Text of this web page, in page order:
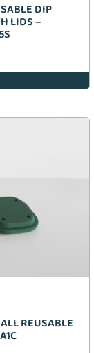
DIP
LIDS –
REUSABLE